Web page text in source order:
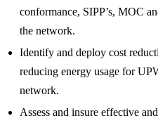
conformance, SIPP’s, MOC
the network.
Identify and deploy cost
reducing energy usage for
network.
Assess and insure effective